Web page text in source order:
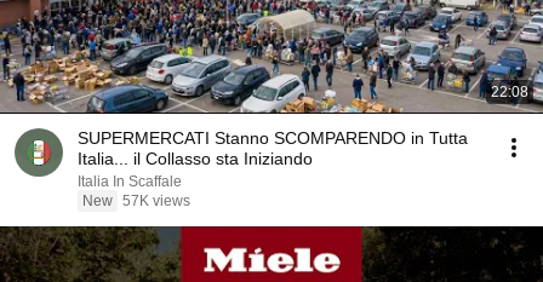
22:08
SUPERMERCATI Stanno SCOMPARENDO in Tutta
Italia... il Collasso sta Iniziando
Italia In Scaffale
New 57K views